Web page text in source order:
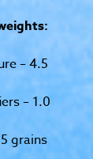
– 4.5
– 1.0
grains